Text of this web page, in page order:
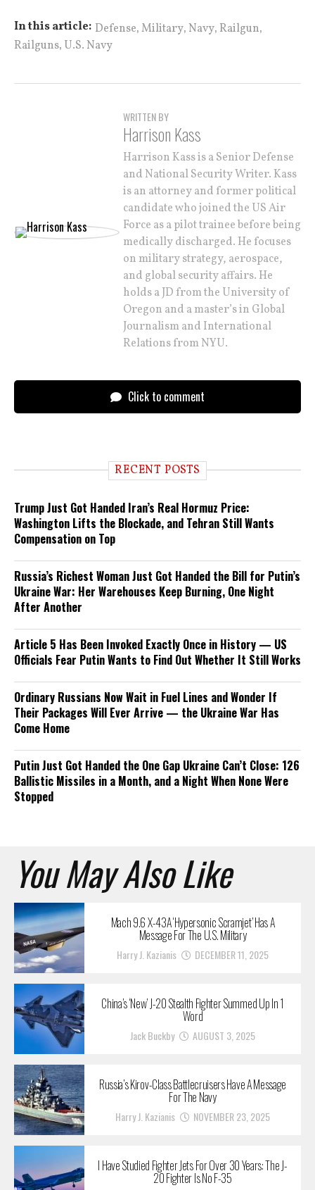
In this article: Defense,Military,Navy, Railgun,
Railguns, U.S. Navy
WRITTEN BY
Harrison Kass
Harrison Kass is a Senior Defense
and National Security Writer. Kass
is an attorney and former political
candidate who joined the US Air
Force as a pilot trainee before being
medically discharged. He focuses
on military strategy, aerospace,
and global security affairs. He
holds a JD from the University of
Oregon and a master’s in Global
Journalism and International
Relations from NYU.
Click to comment
RECENT POSTS
Trump Just Got Handed Iran’s Real Hormuz Price:
Washington Lifts the Blockade, and Tehran Still Wants
Compensation on Top
Russia’s Richest Woman Just Got Handed the Bill for Putin’s
Ukraine War: Her Warehouses Keep Burning, One Night
After Another
Article 5 Has Been Invoked Exactly Once in History — US
Officials Fear Putin Wants to Find Out Whether It Still Works
Ordinary Russians Now Wait in Fuel Lines and Wonder If
Their Packages Will Ever Arrive — the Ukraine War Has
Come Home
Putin Just Got Handed the One Gap Ukraine Can’t Close: 126
Ballistic Missiles in a Month, and a Night When None Were
Stopped
You May Also Like
Mach 9.6 X-43A ‘Hypersonic Scramjet’ Has A
Message For The U.S. Military
Harry J. Kazianis DECEMBER 11, 2025
China’s ‘New’ J-20 Stealth Fighter Summed Up In 1
Word
Jack Buckby AUGUST 3, 2025
Russia’s Kirov-Class Battlecruisers Have A Message
For The Navy
Harry J. Kazianis NOVEMBER 23, 2025
I Have Studied Fighter Jets For Over 30 Years: The J-
20 Fighter Is No F-35